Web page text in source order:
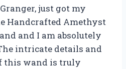
just got my
Handcrafted Amethyst
and I am absolutely
intricate details and
this wand is truly